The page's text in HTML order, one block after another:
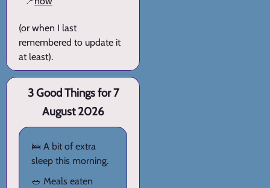
(or when I last
remembered to update it
at least).
3 Good Things for 7
August 2026
🛌 A bit of extra
sleep this morning.
🥗 Meals eaten